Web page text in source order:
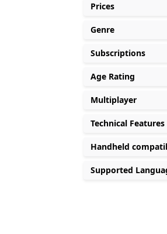
Prices
Genre
Subscriptions
Age Rating
Multiplayer
Technical Features
Handheld
Supported